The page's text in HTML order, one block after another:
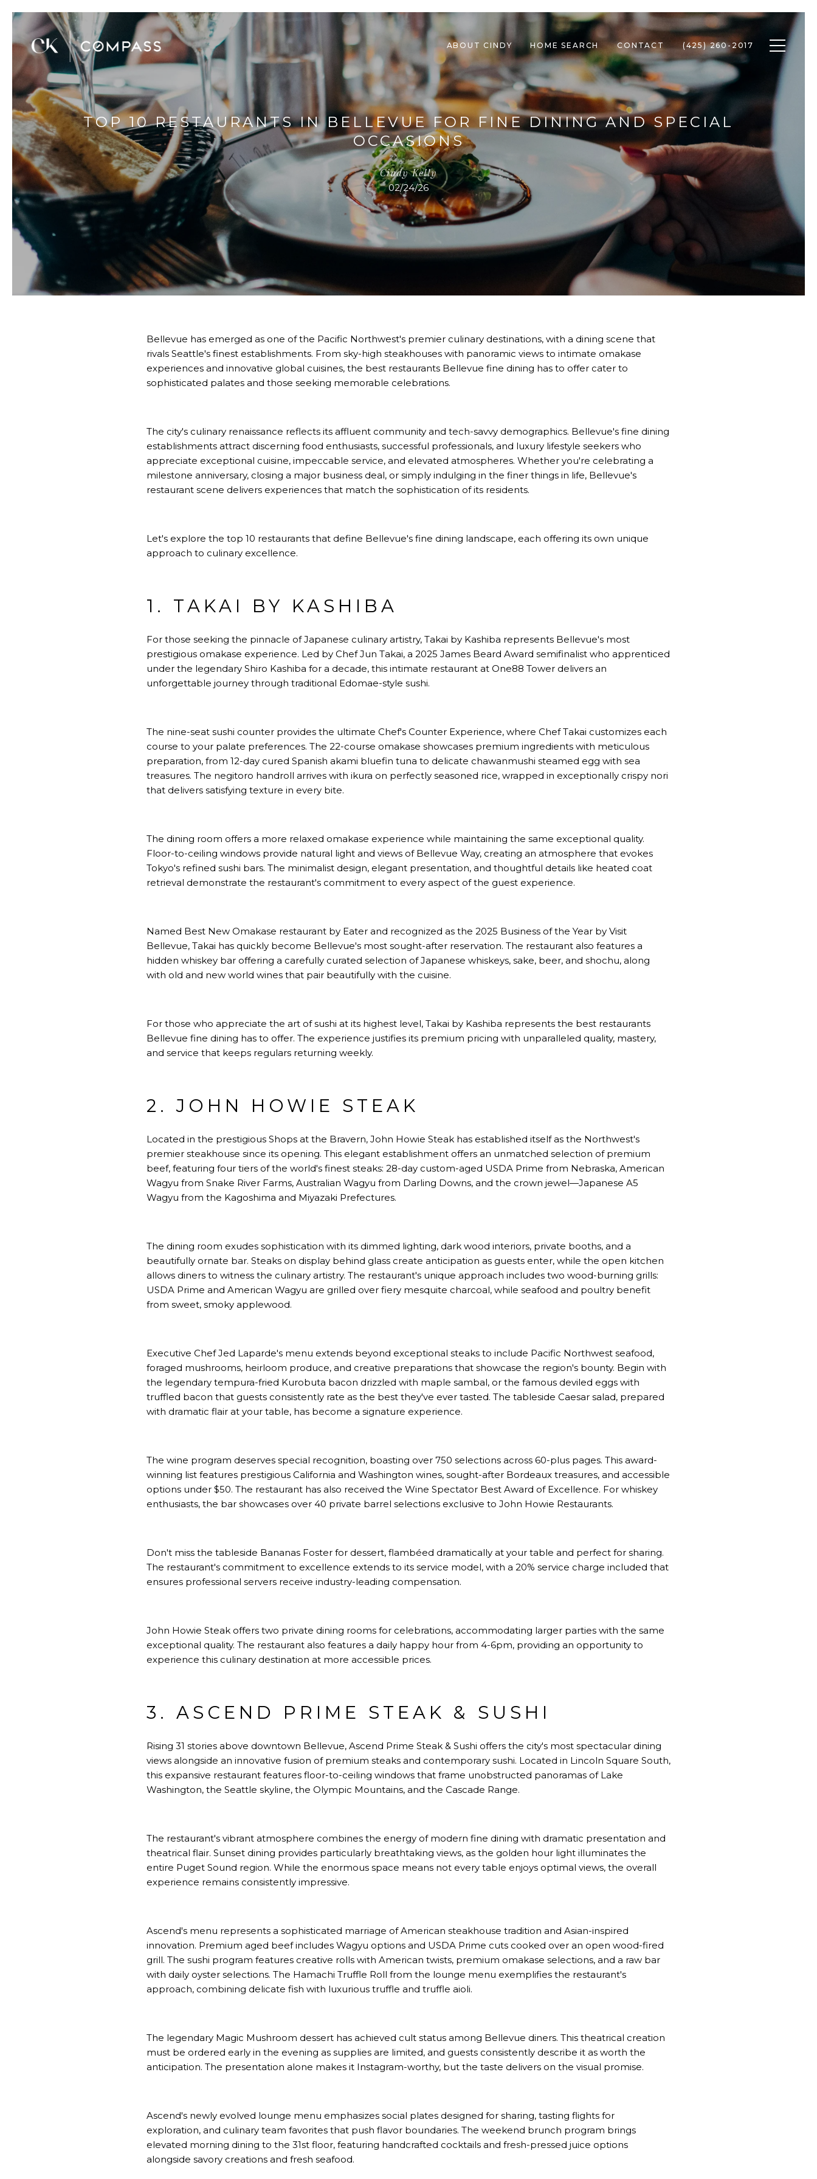
ABOUT CINDY HOME SEARCH CONTACT (425) 260-2017 Toggle
TOP 10 RESTAURANTS IN BELLEVUE FOR FINE DINING AND SPECIAL
OCCASIONS
Cindy Kelly
02/24/26
Bellevue has emerged as one of the Pacific Northwest's premier culinary destinations, with a dining scene that
rivals Seattle's finest establishments. From sky-high steakhouses with panoramic views to intimate omakase
experiences and innovative global cuisines, the best restaurants Bellevue fine dining has to offer cater to
sophisticated palates and those seeking memorable celebrations.
The city's culinary renaissance reflects its affluent community and tech-savvy demographics. Bellevue's fine dining
establishments attract discerning food enthusiasts, successful professionals, and luxury lifestyle seekers who
appreciate exceptional cuisine, impeccable service, and elevated atmospheres. Whether you're celebrating a
milestone anniversary, closing a major business deal, or simply indulging in the finer things in life, Bellevue's
restaurant scene delivers experiences that match the sophistication of its residents.
Let's explore the top 10 restaurants that define Bellevue's fine dining landscape, each offering its own unique
approach to culinary excellence.
1. TAKAI BY KASHIBA
For those seeking the pinnacle of Japanese culinary artistry, Takai by Kashiba represents Bellevue's most
prestigious omakase experience. Led by Chef Jun Takai, a 2025 James Beard Award semifinalist who apprenticed
under the legendary Shiro Kashiba for a decade, this intimate restaurant at One88 Tower delivers an
unforgettable journey through traditional Edomae-style sushi.
The nine-seat sushi counter provides the ultimate Chef's Counter Experience, where Chef Takai customizes each
course to your palate preferences. The 22-course omakase showcases premium ingredients with meticulous
preparation, from 12-day cured Spanish akami bluefin tuna to delicate chawanmushi steamed egg with sea
treasures. The negitoro handroll arrives with ikura on perfectly seasoned rice, wrapped in exceptionally crispy nori
that delivers satisfying texture in every bite.
The dining room offers a more relaxed omakase experience while maintaining the same exceptional quality.
Floor-to-ceiling windows provide natural light and views of Bellevue Way, creating an atmosphere that evokes
Tokyo's refined sushi bars. The minimalist design, elegant presentation, and thoughtful details like heated coat
retrieval demonstrate the restaurant's commitment to every aspect of the guest experience.
Named Best New Omakase restaurant by Eater and recognized as the 2025 Business of the Year by Visit
Bellevue, Takai has quickly become Bellevue's most sought-after reservation. The restaurant also features a
hidden whiskey bar offering a carefully curated selection of Japanese whiskeys, sake, beer, and shochu, along
with old and new world wines that pair beautifully with the cuisine.
For those who appreciate the art of sushi at its highest level, Takai by Kashiba represents the best restaurants
Bellevue fine dining has to offer. The experience justifies its premium pricing with unparalleled quality, mastery,
and service that keeps regulars returning weekly.
2. JOHN HOWIE STEAK
Located in the prestigious Shops at the Bravern, John Howie Steak has established itself as the Northwest's
premier steakhouse since its opening. This elegant establishment offers an unmatched selection of premium
beef, featuring four tiers of the world's finest steaks: 28-day custom-aged USDA Prime from Nebraska, American
Wagyu from Snake River Farms, Australian Wagyu from Darling Downs, and the crown jewel—Japanese A5
Wagyu from the Kagoshima and Miyazaki Prefectures.
The dining room exudes sophistication with its dimmed lighting, dark wood interiors, private booths, and a
beautifully ornate bar. Steaks on display behind glass create anticipation as guests enter, while the open kitchen
allows diners to witness the culinary artistry. The restaurant's unique approach includes two wood-burning grills:
USDA Prime and American Wagyu are grilled over fiery mesquite charcoal, while seafood and poultry benefit
from sweet, smoky applewood.
Executive Chef Jed Laparde's menu extends beyond exceptional steaks to include Pacific Northwest seafood,
foraged mushrooms, heirloom produce, and creative preparations that showcase the region's bounty. Begin with
the legendary tempura-fried Kurobuta bacon drizzled with maple sambal, or the famous deviled eggs with
truffled bacon that guests consistently rate as the best they've ever tasted. The tableside Caesar salad, prepared
with dramatic flair at your table, has become a signature experience.
The wine program deserves special recognition, boasting over 750 selections across 60-plus pages. This award-
winning list features prestigious California and Washington wines, sought-after Bordeaux treasures, and accessible
options under $50. The restaurant has also received the Wine Spectator Best Award of Excellence. For whiskey
enthusiasts, the bar showcases over 40 private barrel selections exclusive to John Howie Restaurants.
Don't miss the tableside Bananas Foster for dessert, flambéed dramatically at your table and perfect for sharing.
The restaurant's commitment to excellence extends to its service model, with a 20% service charge included that
ensures professional servers receive industry-leading compensation.
John Howie Steak offers two private dining rooms for celebrations, accommodating larger parties with the same
exceptional quality. The restaurant also features a daily happy hour from 4-6pm, providing an opportunity to
experience this culinary destination at more accessible prices.
3. ASCEND PRIME STEAK & SUSHI
Rising 31 stories above downtown Bellevue, Ascend Prime Steak & Sushi offers the city's most spectacular dining
views alongside an innovative fusion of premium steaks and contemporary sushi. Located in Lincoln Square South,
this expansive restaurant features floor-to-ceiling windows that frame unobstructed panoramas of Lake
Washington, the Seattle skyline, the Olympic Mountains, and the Cascade Range.
The restaurant's vibrant atmosphere combines the energy of modern fine dining with dramatic presentation and
theatrical flair. Sunset dining provides particularly breathtaking views, as the golden hour light illuminates the
entire Puget Sound region. While the enormous space means not every table enjoys optimal views, the overall
experience remains consistently impressive.
Ascend's menu represents a sophisticated marriage of American steakhouse tradition and Asian-inspired
innovation. Premium aged beef includes Wagyu options and USDA Prime cuts cooked over an open wood-fired
grill. The sushi program features creative rolls with American twists, premium omakase selections, and a raw bar
with daily oyster selections. The Hamachi Truffle Roll from the lounge menu exemplifies the restaurant's
approach, combining delicate fish with luxurious truffle and truffle aioli.
The legendary Magic Mushroom dessert has achieved cult status among Bellevue diners. This theatrical creation
must be ordered early in the evening as supplies are limited, and guests consistently describe it as worth the
anticipation. The presentation alone makes it Instagram-worthy, but the taste delivers on the visual promise.
Ascend's newly evolved lounge menu emphasizes social plates designed for sharing, tasting flights for
exploration, and culinary team favorites that push flavor boundaries. The weekend brunch program brings
elevated morning dining to the 31st floor, featuring handcrafted cocktails and fresh-pressed juice options
alongside savory creations and fresh seafood.